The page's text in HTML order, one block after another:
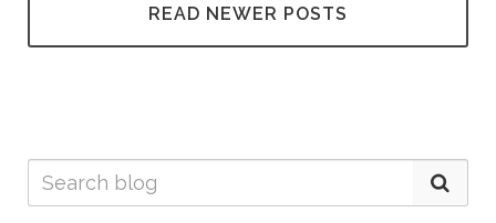
READ NEWER POSTS